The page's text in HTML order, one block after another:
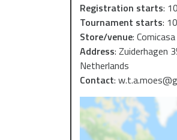
Registration starts:
Tournament starts:
Store/venue: Comicasa
Address: Zuiderhagen
Netherlands
Contact: